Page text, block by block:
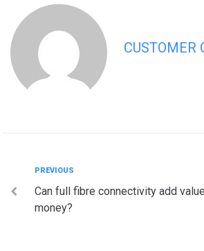
CUSTOMER
Post
navigation
Previous
PREVIOUS
Can full fibre connectivity add
money?